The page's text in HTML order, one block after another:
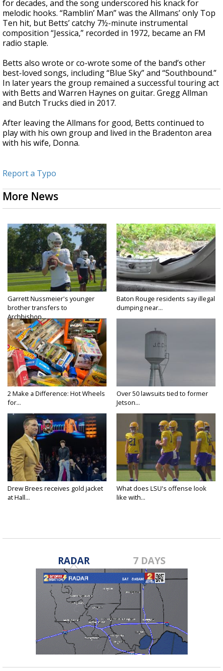
for decades, and the song underscored his knack for
melodic hooks. “Ramblin’ Man” was the Allmans’ only Top
Ten hit, but Betts’ catchy 7½-minute instrumental
composition “Jessica,” recorded in 1972, became an FM
radio staple.
Betts also wrote or co-wrote some of the band’s other
best-loved songs, including “Blue Sky” and “Southbound.”
In later years the group remained a successful touring act
with Betts and Warren Haynes on guitar. Gregg Allman
and Butch Trucks died in 2017.
After leaving the Allmans for good, Betts continued to
play with his own group and lived in the Bradenton area
with his wife, Donna.
Report a Typo
More News
Garrett Nussmeier's younger
brother transfers to
Archbishop...
Baton Rouge residents say illegal
dumping near...
2 Make a Difference: Hot Wheels
for...
Over 50 lawsuits tied to former
Jetson...
Drew Brees receives gold jacket
at Hall...
What does LSU's offense look
like with...
RADAR 7 DAYS